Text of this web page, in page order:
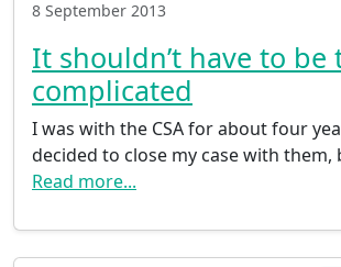
8 September 2013
It shouldn’t have to be
complicated
I was with the CSA for about four
decided to close my case with them,
Read more...